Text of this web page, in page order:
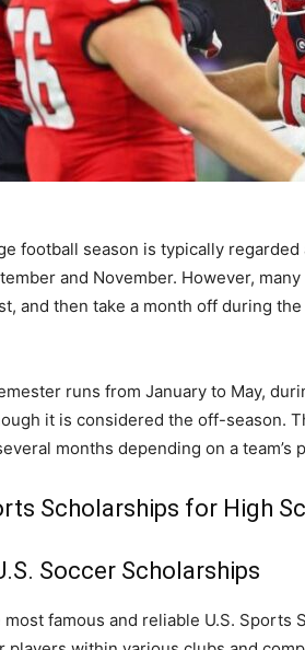
football season is typically
and November. However,
and then take a month off during
runs from January to May,
it is considered the off-season.
months depending on a
Scholarships for High
Soccer Scholarships
most famous and reliable U.S.